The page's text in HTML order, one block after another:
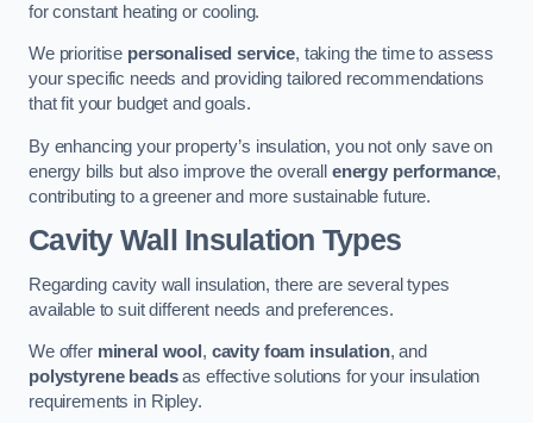
for constant heating or cooling.
We prioritise personalised service, taking the time to assess
your specific needs and providing tailored recommendations
that fit your budget and goals.
By enhancing your property’s insulation, you not only save on
energy bills but also improve the overall energy performance,
contributing to a greener and more sustainable future.
Cavity Wall Insulation Types
Regarding cavity wall insulation, there are several types
available to suit different needs and preferences.
We offer mineral wool , cavity foam insulation, and
polystyrene beadsas effective solutions for your insulation
requirements in Ripley.